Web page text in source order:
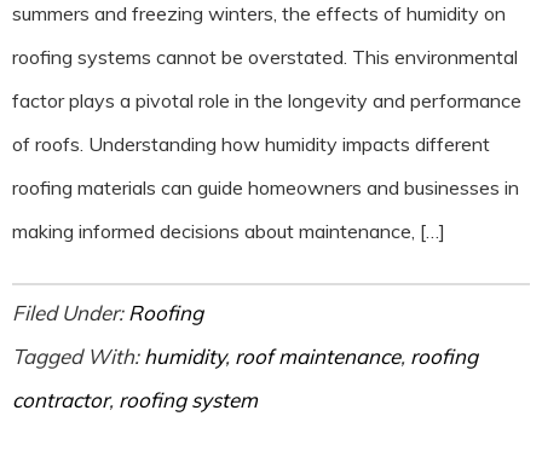
summers and freezing winters, the effects of humidity on
roofing systems cannot be overstated. This environmental
factor plays a pivotal role in the longevity and performance
of roofs. Understanding how humidity impacts different
roofing materials can guide homeowners and businesses in
making informed decisions about maintenance, […]
Filed Under:Roofing
Tagged With:humidity, roof maintenance, roofing
contractor, roofing system